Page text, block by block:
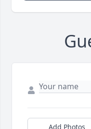
Add Photos